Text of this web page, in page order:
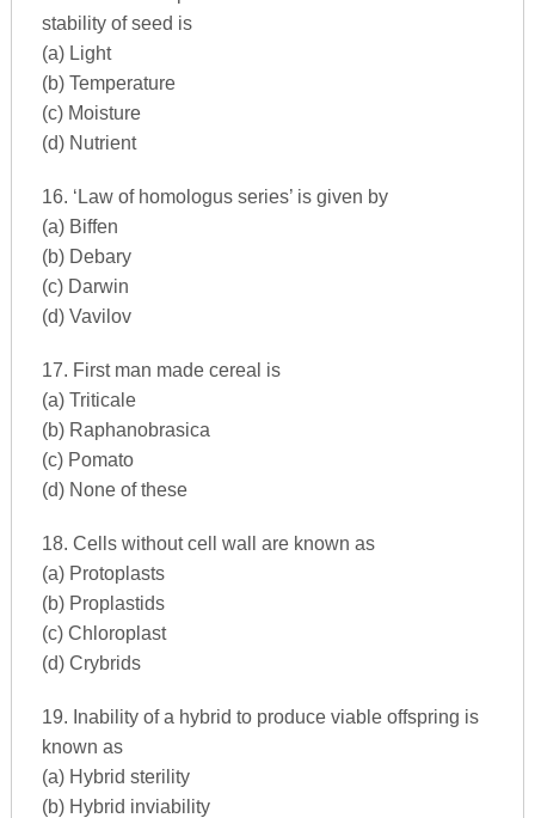
stability of seed is
(a) Light
(b) Temperature
(c) Moisture
(d) Nutrient
16. ‘Law of homologus series’ is given by
(a) Biffen
(b) Debary
(c) Darwin
(d) Vavilov
17. First man made cereal is
(a) Triticale
(b) Raphanobrasica
(c) Pomato
(d) None of these
18. Cells without cell wall are known as
(a) Protoplasts
(b) Proplastids
(c) Chloroplast
(d) Crybrids
19. Inability of a hybrid to produce viable offspring is
known as
(a) Hybrid sterility
(b) Hybrid inviability